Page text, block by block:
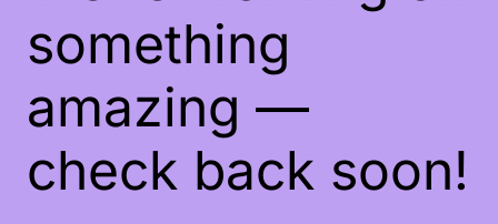
something
amazing —
check back soon!